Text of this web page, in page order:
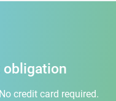
credit card required.